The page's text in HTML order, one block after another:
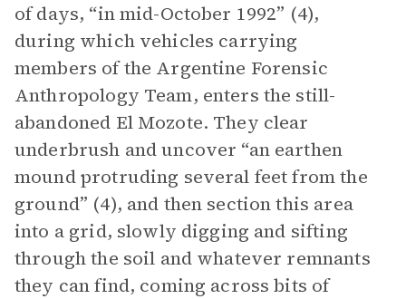
of days, “in mid-October 1992” (4),
during which vehicles carrying
members of the Argentine Forensic
Anthropology Team, enters the still-
abandoned El Mozote. They clear
underbrush and uncover “an earthen
mound protruding several feet from the
ground” (4), and then section this area
into a grid, slowly digging and sifting
through the soil and whatever remnants
they can find, coming across bits of